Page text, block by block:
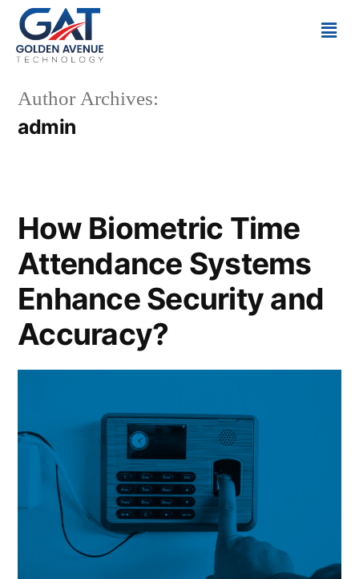
Author Archives:
admin
How Biometric Time
Attendance Systems
Enhance Security and
Accuracy?